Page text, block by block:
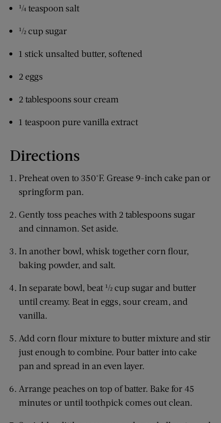
¼ teaspoon salt
½ cup sugar
1 stick unsalted butter, softened
2 eggs
2 tablespoons sour cream
1 teaspoon pure vanilla extract
Directions
Preheat oven to 350°F. Grease 9-inch cake pan or
springform pan.
Gently toss peaches with 2 tablespoons sugar
and cinnamon. Set aside.
In another bowl, whisk together corn flour,
baking powder, and salt.
In separate bowl, beat ½ cup sugar and butter
until creamy. Beat in eggs, sour cream, and
vanilla.
Add corn flour mixture to butter mixture and stir
just enough to combine. Pour batter into cake
pan and spread in an even layer.
Arrange peaches on top of batter. Bake for 45
minutes or until toothpick comes out clean.